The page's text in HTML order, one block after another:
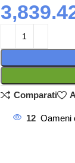
Comparati
12 Oameni